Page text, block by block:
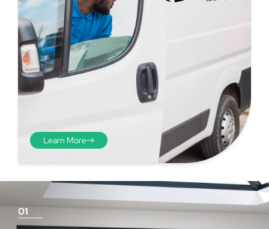
brick sizes you need to
deduct 10mm off the overall
width and height. THESE ARE
THE SIZES YOU ORDER! The
10mm is the fitting tolerance
that will allow you to fit the
item easily into the opening.
Learn More
01